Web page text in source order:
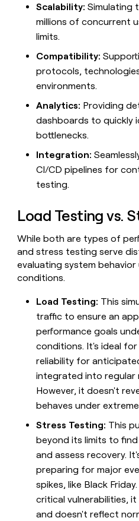
tools
clean
with
the
highest
quality
INTERCOM
their
outbound-
pipeline
by
+140%
Integration
Equity
CLAY
COMMUNITY
Nigeria,
she
life
money
wouldn’t
Scalability: Simulating
millions of concurrent
limits.
Compatibility:
protocols,
environments.
Analytics: Providing
dashboards to quickly
bottlenecks.
Integration:
CI/CD pipelines for
testing.
Load Testing vs.
While both are types of
and stress testing serve
evaluating system
conditions.
Load Testing: This
traffic to ensure an
performance goals
conditions. It's ideal
reliability for
integrated into regular
However, it doesn't
behaves under
Stress Testing: This
beyond its limits to
and assess recovery.
preparing for major
spikes, like Black
critical vulnerabilities,
and doesn't reflect